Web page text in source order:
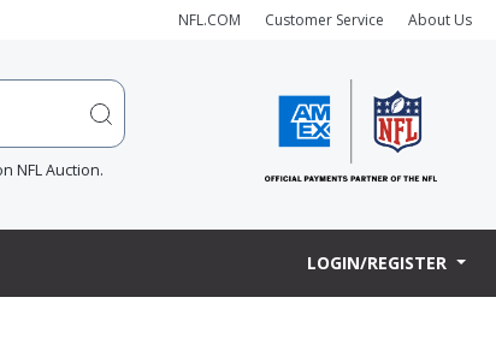
NFL.COM Customer Service About Us
NFL Auction.
LOGIN/REGISTER